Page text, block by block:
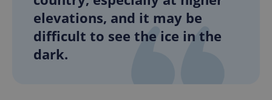
elevations, and it may be
difficult to see the ice in the
dark.